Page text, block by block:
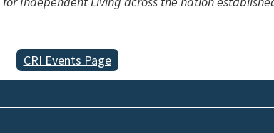
CRI Events Page